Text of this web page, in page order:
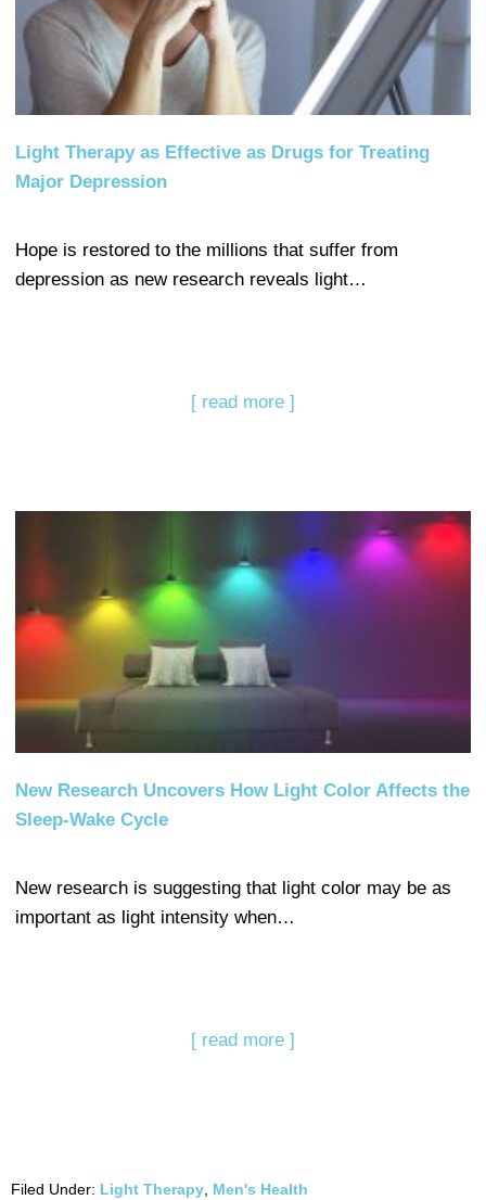
Light Therapy as Effective as Drugs for Treating
Major Depression
Hope is restored to the millions that suffer from
depression as new research reveals light…
[ read more ]
New Research Uncovers How Light Color Affects the
Sleep-Wake Cycle
New research is suggesting that light color may be as
important as light intensity when…
[ read more ]
Filed Under: Light Therapy Men's Health